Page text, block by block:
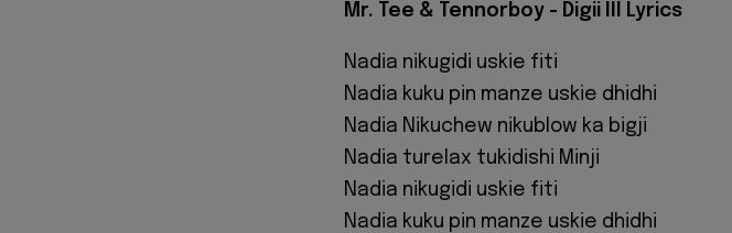
Mr. Tee & Tennorboy - Digii III Lyrics
Nadia nikugidi uskie fiti
Nadia kuku pin manze uskie dhidhi
Nadia Nikuchew nikublow ka bigji
Nadia turelax tukidishi Minji
Nadia nikugidi uskie fiti
Nadia kuku pin manze uskie dhidhi